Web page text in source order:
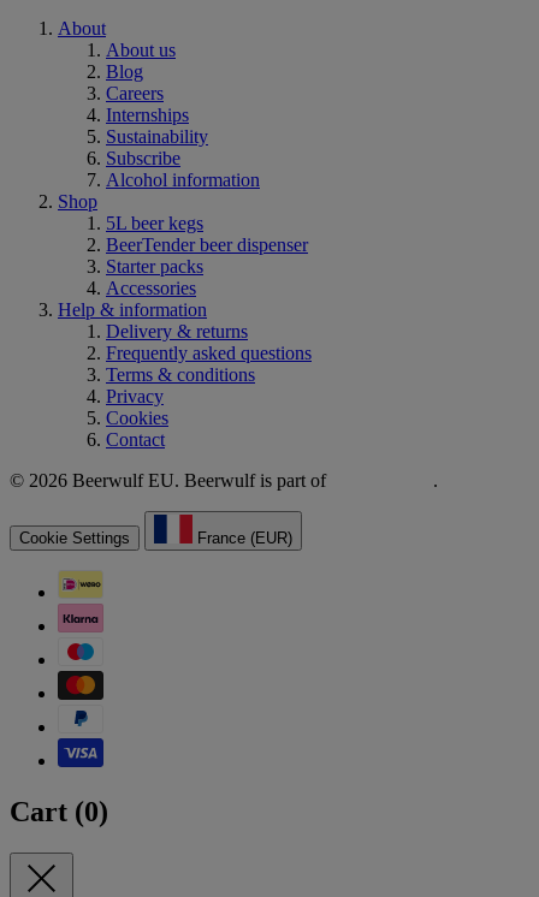
About
About us
Blog
Careers
Internships
Sustainability
Subscribe
Alcohol information
Shop
5L beer kegs
BeerTender beer dispenser
Starter packs
Accessories
Help & information
Delivery & returns
Frequently asked questions
Terms & conditions
Privacy
Cookies
Contact
© 2026 Beerwulf EU. Beerwulf is part of
.
Cookie Settings France (EUR)
Cart (0)